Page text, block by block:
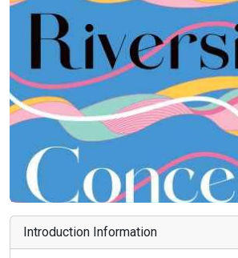
Introduction Information